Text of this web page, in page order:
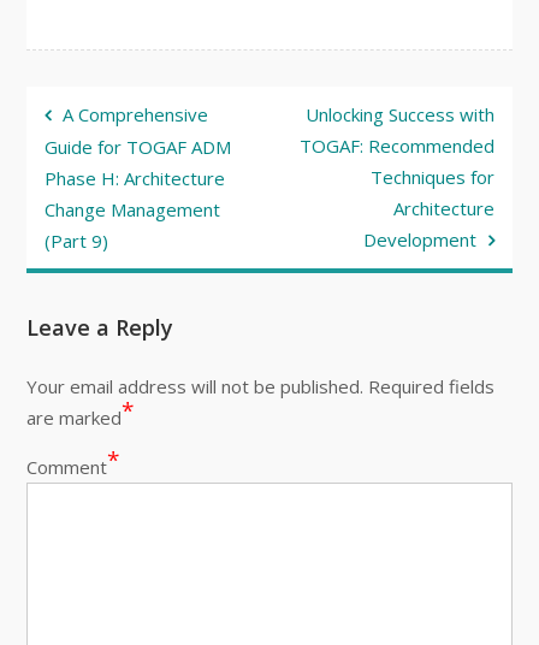
Post
navigation
A Comprehensive
Guide for TOGAF ADM
Phase H: Architecture
Change Management
(Part 9)
Unlocking Success with
TOGAF: Recommended
Techniques for
Architecture
Development
Leave a Reply
Your email address will not be published. Required fields
are marked*
Comment*